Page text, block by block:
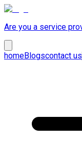
Are you a service
homeBlogscontact us